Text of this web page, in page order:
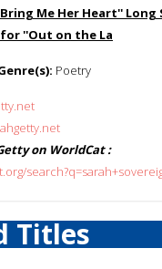
Me Her Heart'' Long
for ''Out on the La
Poetry
on WorldCat :
Titles